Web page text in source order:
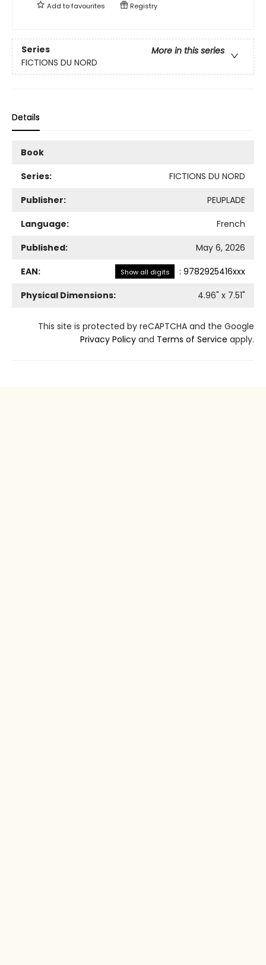
Add tofavourites Registry
Series
More in this series
FICTIONS DU NORD
Details
Book
Series:
FICTIONS DU NORD
Publisher:
PEUPLADE
Language:
French
Published:
May 6, 2026
EAN:
Show all digits : 9782925416xxx
Physical Dimensions:
4.96" x 7.51"
This site is protected by reCAPTCHA and the Google
Privacy Policy and Terms of Service apply.